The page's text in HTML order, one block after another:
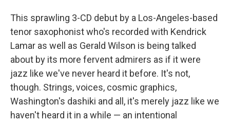
This sprawling 3-CD debut by a Los-Angeles-based
tenor saxophonist who's recorded with Kendrick
Lamar as well as Gerald Wilson is being talked
about by its more fervent admirers as if it were
jazz like we've never heard it before. It's not,
though. Strings, voices, cosmic graphics,
Washington's dashiki and all, it's merely jazz like we
haven't heard it in a while — an intentional